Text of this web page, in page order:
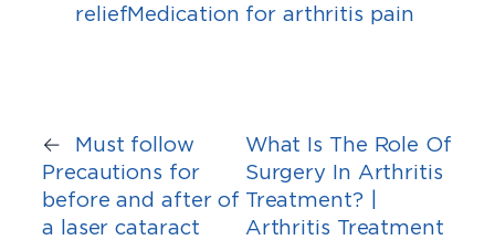
reliefMedication for arthritis pain
←
Must follow
Precautions for
before and after of
a laser cataract
What Is The Role Of
Surgery In Arthritis
Treatment? |
Arthritis Treatment